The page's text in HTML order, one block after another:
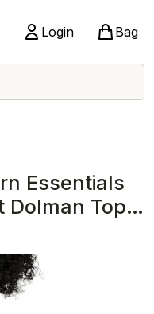
Login Bag
Essentials
Dolman Top